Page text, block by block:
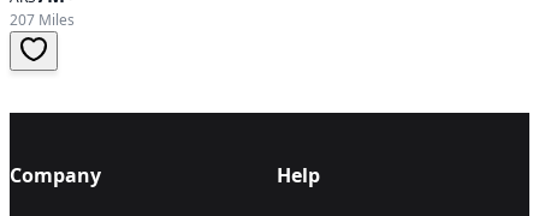
207 Miles
Company Help